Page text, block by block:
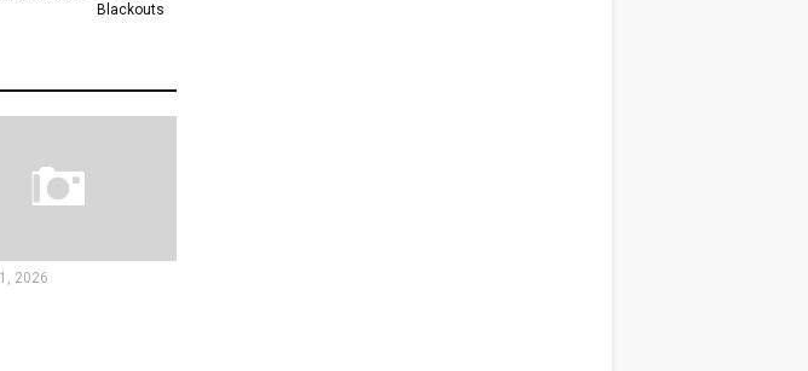
Blackouts
2026